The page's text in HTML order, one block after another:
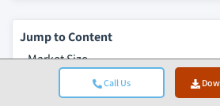
Call Us
Jump to Content
Market Size
Market Trends